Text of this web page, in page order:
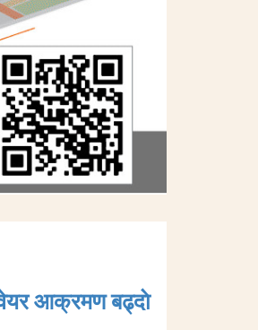
आक्रमण बढ्दाे